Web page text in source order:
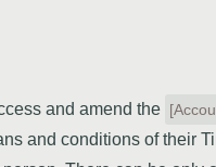
and amend the
and conditions of their